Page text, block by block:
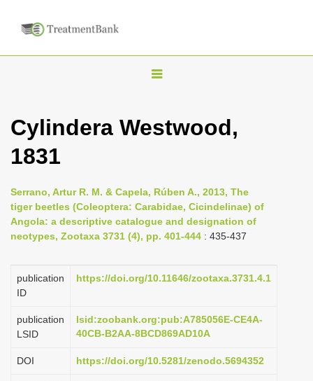
T
g
n
a
g
i
n
Cylindera Westwood,
1831
Serrano, Artur R. M. & Capela, Rúben A., 2013, The
tiger beetles (Coleoptera: Carabidae, Cicindelinae) of
Angola: a descriptive catalogue and designation of
neotypes, Zootaxa 3731 (4), pp. 401-444 : 435-437
publication
ID
https://doi.org/10.11646/zootaxa.3731.4.1
publication
LSID
lsid:zoobank.org:pub:A785056E-CE4A-
40CB-B2AA-8BCD869AD10A
DOI https://doi.org/10.5281/zenodo.5694352